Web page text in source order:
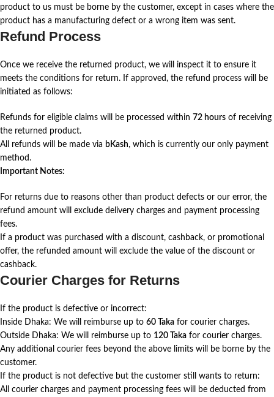
product to us must be borne by the customer, except in cases where the
product has a manufacturing defect or a wrong item was sent.
Refund Process
Once we receive the returned product, we will inspect it to ensure it
meets the conditions for return. If approved, the refund process will be
initiated as follows:
Refunds for eligible claims will be processed within 72 hours of receiving
the returned product.
All refunds will be made via bKash, which is currently our only payment
method.
Important Notes:
For returns due to reasons other than product defects or our error, the
refund amount will exclude delivery charges and payment processing
fees.
If a product was purchased with a discount, cashback, or promotional
offer, the refunded amount will exclude the value of the discount or
cashback.
Courier Charges for Returns
If the product is defective or incorrect:
Inside Dhaka: We will reimburse up to 60 Taka for courier charges.
Outside Dhaka: We will reimburse up to 120 Taka for courier charges.
Any additional courier fees beyond the above limits will be borne by the
customer.
If the product is not defective but the customer still wants to return:
All courier charges and payment processing fees will be deducted from